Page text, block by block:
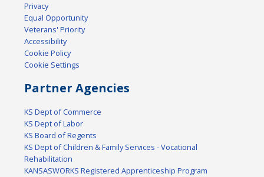
Privacy
Equal Opportunity
Veterans' Priority
Accessibility
Cookie Policy
Cookie Settings
Partner Agencies
KS Dept of Commerce
KS Dept of Labor
KS Board of Regents
KS Dept of Children & Family Services - Vocational
Rehabilitation
KANSASWORKS Registered Apprenticeship Program